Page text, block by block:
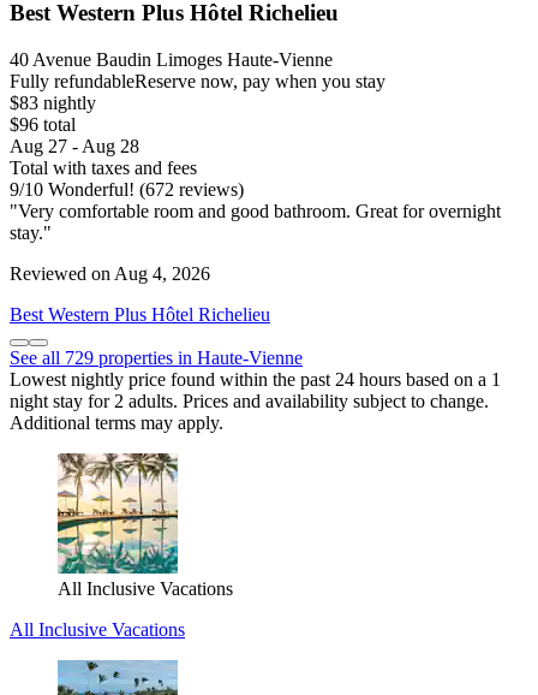
Best Western Plus Hôtel Richelieu
40 Avenue Baudin Limoges Haute-Vienne
Fully refundableReserve now, pay when you stay
$83 nightly
$96 total
Aug 27 - Aug 28
Total with taxes and fees
9/10 Wonderful! (672 reviews)
"Very comfortable room and good bathroom. Great for overnight
stay."
Reviewed on Aug 4, 2026
Best Western Plus Hôtel Richelieu
See all 729 properties in Haute-Vienne
Lowest nightly price found within the past 24 hours based on a 1
night stay for 2 adults. Prices and availability subject to change.
Additional terms may apply.
All Inclusive Vacations
All Inclusive Vacations